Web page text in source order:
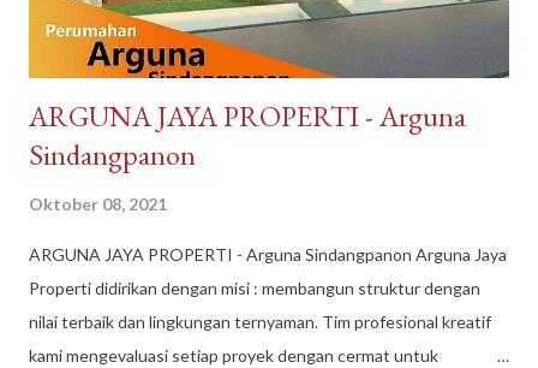
DayToNight Tokopedia, Tarakan - Indonesia #daytonight #da...
​ARGUNA JAYA PROPERTI - Arguna
Sindangpanon
Oktober 08, 2021
​ARGUNA JAYA PROPERTI - Arguna Sindangpanon Arguna Jaya
Properti didirikan dengan misi : membangun struktur dengan
nilai terbaik dan lingkungan ternyaman. Tim profesional kreatif
kami mengevaluasi setiap proyek dengan cermat untuk